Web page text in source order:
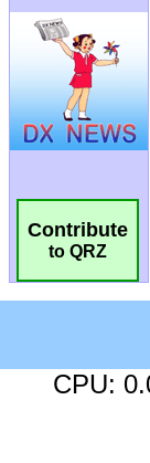
Contribute
to QRZ
CPU: